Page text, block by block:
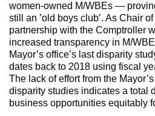
women-owned M/WBEs —
still an ’old boys club’. As Chair
partnership with the Comptroller
increased transparency in M/
Mayor’s office’s last disparity
dates back to 2018 using fiscal
The lack of effort from the
disparity studies indicates a total
business opportunities equitably